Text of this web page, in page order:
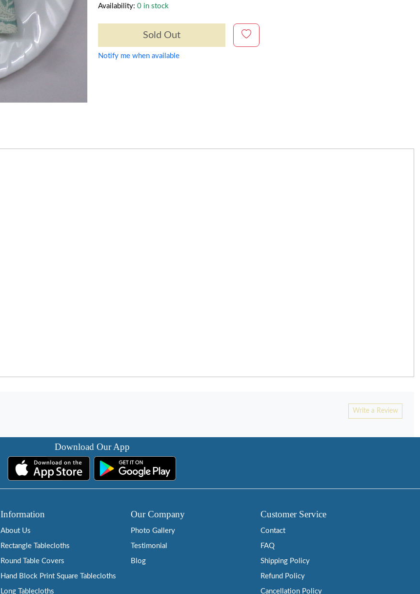
Availability: 0 in stock
Sold Out
Notify me when available
Write a Review
Download Our App
Information
About Us
Rectangle Tablecloths
Round Table Covers
Hand Block Print Square Tablecloths
Long Tablecloths
Our Company
Photo Gallery
Testimonial
Blog
Customer Service
Contact
FAQ
Shipping Policy
Refund Policy
Cancellation Policy